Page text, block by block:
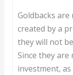
Goldbacks
created by a
they will not
Since they
investment,